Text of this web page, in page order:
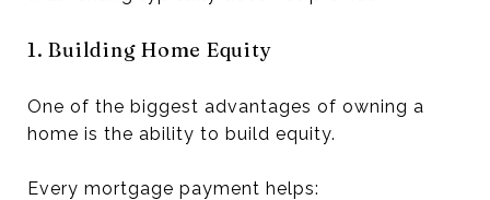
1. Building Home Equity
One of the biggest advantages of owning a
home is the ability to build equity.
Every mortgage payment helps: